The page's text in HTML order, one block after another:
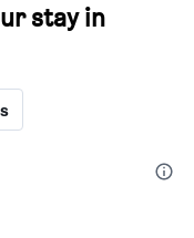
stay in